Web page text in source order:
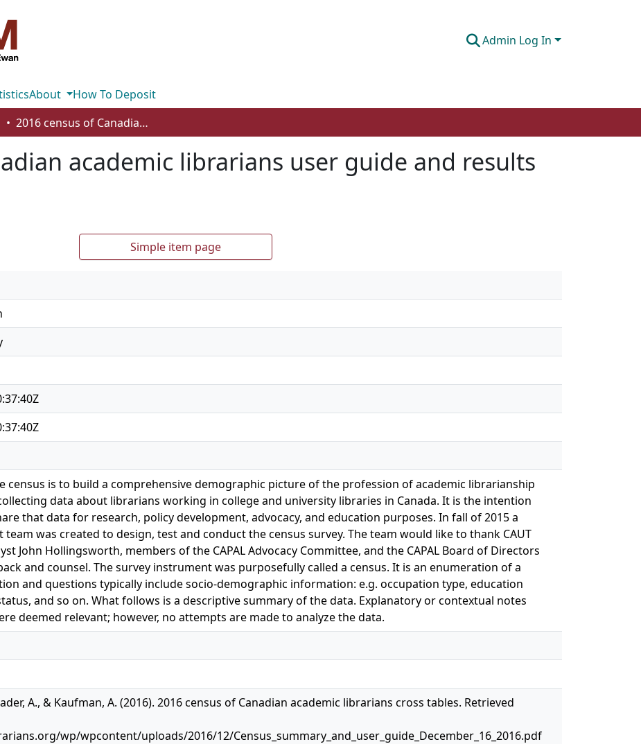
Admin Log In
About
How To Deposit
2016 census of Canadian academic librarians user guide and results summary
academic librarians user guide and results
Simple item page
census is to build a comprehensive demographic picture of the profession of academic librarianship
data about librarians working in college and university libraries in Canada. It is the intention
that data for research, policy development, advocacy, and education purposes. In fall of 2015 a
team was created to design, test and conduct the census survey. The team would like to thank CAUT
John Hollingsworth, members of the CAPAL Advocacy Committee, and the CAPAL Board of Directors
and counsel. The survey instrument was purposefully called a census. It is an enumeration of a
and questions typically include socio-demographic information: e.g. occupation type, education
and so on. What follows is a descriptive summary of the data. Explanatory or contextual notes
deemed relevant; however, no attempts are made to analyze the data.
A., & Kaufman, A. (2016). 2016 census of Canadian academic librarians cross tables. Retrieved
wp/wpcontent/uploads/2016/12/Census_summary_and_user_guide_December_16_2016.pdf